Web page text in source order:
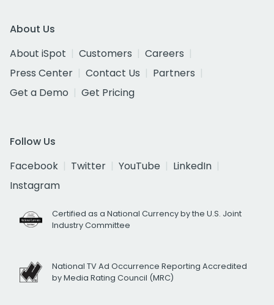
About Us
About iSpot
Customers
Careers
Press Center
Contact Us
Partners
Get a Demo
Get Pricing
Follow Us
Facebook
Twitter YouTube
LinkedIn
Instagram
Certified as a National Currency by the U.S. Joint
Industry Committee
National TV Ad Occurrence Reporting Accredited
by Media Rating Council (MRC)